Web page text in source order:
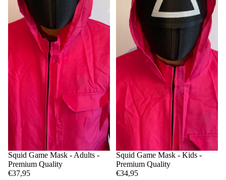
Squid Game Mask - Adults -
Premium Quality
€37,95
Squid Game Mask - Kids -
Premium Quality
€34,95